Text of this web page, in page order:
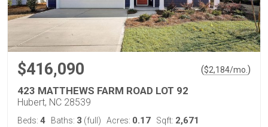
$416,090 ($2,184/mo.)
423 MATTHEWS FARM ROAD LOT 92
Hubert, NC 28539
Beds: 4 Baths: 3 (full) Acres: 0.17 Sqft: 2,671